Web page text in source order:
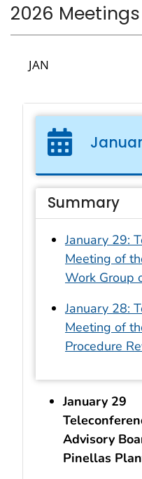
2026 Meetings
JAN
Summary
January 29:
Meeting of
Work Group
January 28:
Meeting of
Procedure
January 29
Advisory
Pinellas